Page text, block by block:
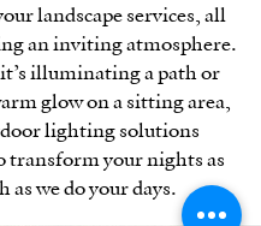
landscape services, all
an inviting atmosphere.
illuminating a path or
glow on a sitting area,
lighting solutions
transform your nights as
as we do your days.